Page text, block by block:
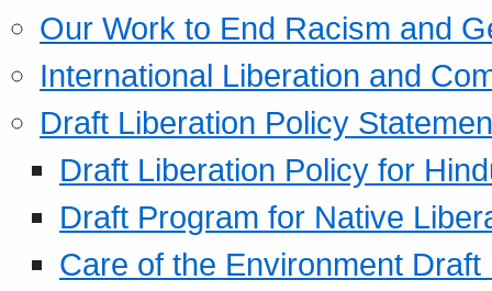
Our Work to End Racism and
International Liberation and
Draft Liberation Policy
Draft Liberation Policy for
Draft Program for Native
Care of the Environment